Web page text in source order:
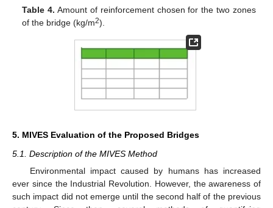
Table 4. Amount of reinforcement chosen for the two zones
of the bridge (kg/m2).
5. MIVES Evaluation of the Proposed Bridges
5.1. Description of the MIVES Method
Environmental impact caused by humans has increased
ever since the Industrial Revolution. However, the awareness of
such impact did not emerge until the second half of the previous